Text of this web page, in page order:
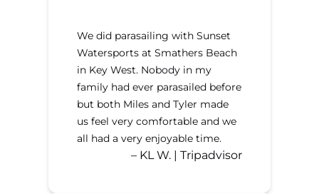
We did parasailing with Sunset
Watersports at Smathers Beach
in Key West. Nobody in my
family had ever parasailed before
but both Miles and Tyler made
us feel very comfortable and we
all had a very enjoyable time.
– KL W. | Tripadvisor